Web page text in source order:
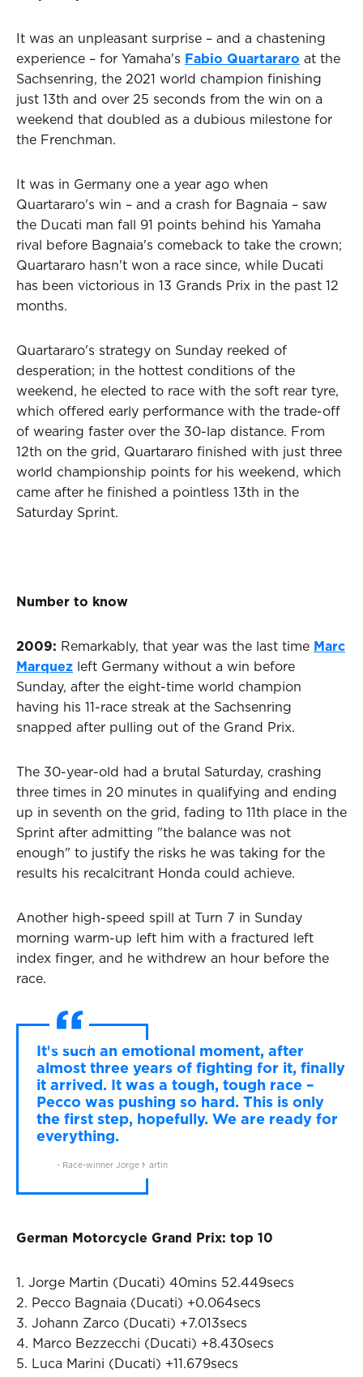
It was an unpleasant surprise – and a chastening
experience – for Yamaha's Fabio Quartararo at the
Sachsenring, the 2021 world champion finishing
just 13th and over 25 seconds from the win on a
weekend that doubled as a dubious milestone for
the Frenchman.
It was in Germany one a year ago when
Quartararo's win – and a crash for Bagnaia – saw
the Ducati man fall 91 points behind his Yamaha
rival before Bagnaia's comeback to take the crown;
Quartararo hasn't won a race since, while Ducati
has been victorious in 13 Grands Prix in the past 12
months.
Quartararo's strategy on Sunday reeked of
desperation; in the hottest conditions of the
weekend, he elected to race with the soft rear tyre,
which offered early performance with the trade-off
of wearing faster over the 30-lap distance. From
12th on the grid, Quartararo finished with just three
world championship points for his weekend, which
came after he finished a pointless 13th in the
Saturday Sprint.
Number to know
2009: Remarkably, that year was the last time Marc
Marquez left Germany without a win before
Sunday, after the eight-time world champion
having his 11-race streak at the Sachsenring
snapped after pulling out of the Grand Prix.
The 30-year-old had a brutal Saturday, crashing
three times in 20 minutes in qualifying and ending
up in seventh on the grid, fading to 11th place in the
Sprint after admitting "the balance was not
enough" to justify the risks he was taking for the
results his recalcitrant Honda could achieve.
Another high-speed spill at Turn 7 in Sunday
morning warm-up left him with a fractured left
index finger, and he withdrew an hour before the
race.
It's such an emotional moment, after
almost three years of fighting for it, finally
it arrived. It was a tough, tough race –
Pecco was pushing so hard. This is only
the first step, hopefully. We are ready for
everything.
- Race-winner Jorge Martin
German Motorcycle Grand Prix: top 10
1. Jorge Martin (Ducati) 40mins 52.449secs
2. Pecco Bagnaia (Ducati) +0.064secs
3. Johann Zarco (Ducati) +7.013secs
4. Marco Bezzecchi (Ducati) +8.430secs
5. Luca Marini (Ducati) +11.679secs